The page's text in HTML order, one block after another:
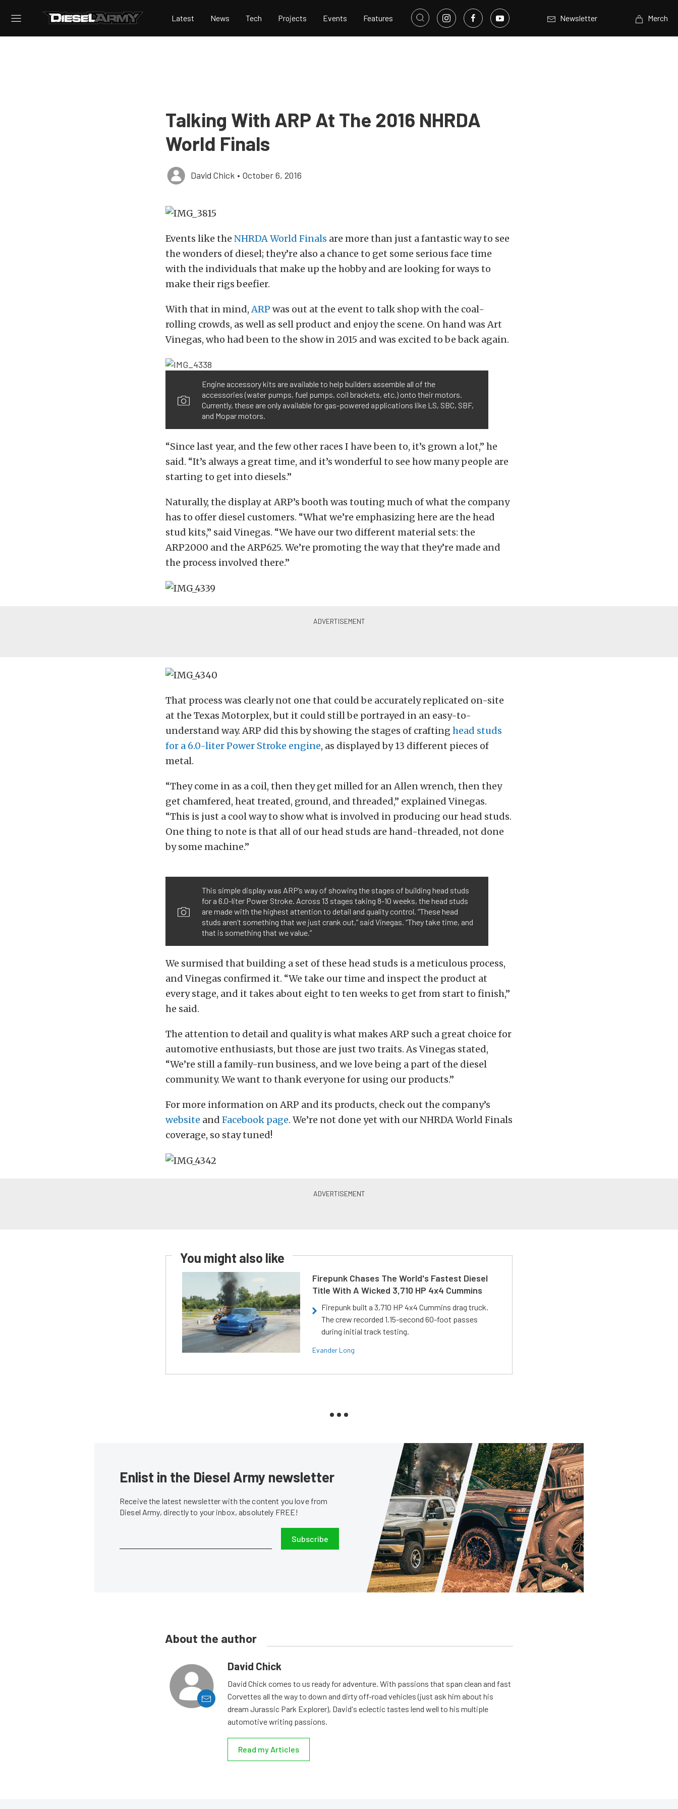
Latest News Tech Projects Events Features Newsletter Merch
Talking With ARP At The 2016 NHRDA
World Finals
David Chick • October 6, 2016
Events like the NHRDA World Finals are more than just a fantastic way to see
the wonders of diesel; they’re also a chance to get some serious face time
with the individuals that make up the hobby and are looking for ways to
make their rigs beefier.
With that in mind,ARP was out at the event to talk shop with the coal-
rolling crowds, as well as sell product and enjoy the scene. On hand was Art
Vinegas, who had been to the show in 2015 and was excited to be back again.
Engine accessory kits are available to help builders assemble all of the
accessories (water pumps, fuel pumps, coil brackets, etc.) onto their motors.
Currently, these are only available for gas-powered applications like LS, SBC, SBF,
and Mopar motors.
“Since last year, and the few other races I have been to, it’s grown a lot,” he
said. “It’s always a great time, and it’s wonderful to see how many people are
starting to get into diesels.”
Naturally, the display at ARP’s booth was touting much of what the company
has to offer diesel customers. “What we’re emphasizing here are the head
stud kits,” said Vinegas. “We have our two different material sets: the
ARP2000 and the ARP625. We’re promoting the way that they’re made and
the process involved there.”
That process was clearly not one that could be accurately replicated on-site
at the Texas Motorplex, but it could still be portrayed in an easy-to-
understand way. ARP did this by showing the stages of crafting head studs
for a 6.0-liter Power Stroke engine, as displayed by 13 different pieces of
metal.
“They come in as a coil, then they get milled for an Allen wrench, then they
get chamfered, heat treated, ground, and threaded,” explained Vinegas.
“This is just a cool way to show what is involved in producing our head studs.
One thing to note is that all of our head studs are hand-threaded, not done
by some machine.”
This simple display was ARP’s way of showing the stages of building head studs
for a 6.0-liter Power Stroke. Across 13 stages taking 8-10 weeks, the head studs
are made with the highest attention to detail and quality control. “These head
studs aren’t something that we just crank out,” said Vinegas. “They take time, and
that is something that we value.”
We surmised that building a set of these head studs is a meticulous process,
and Vinegas confirmed it. “We take our time and inspect the product at
every stage, and it takes about eight to ten weeks to get from start to finish,”
he said.
The attention to detail and quality is what makes ARP such a great choice for
automotive enthusiasts, but those are just two traits. As Vinegas stated,
“We’re still a family-run business, and we love being a part of the diesel
community. We want to thank everyone for using our products.”
For more information on ARP and its products, check out the company’s
website and Facebook page. We’re not done yet with our NHRDA World Finals
coverage, so stay tuned!
You might also like
Firepunk Chases The World's Fastest Diesel
Title With A Wicked 3,710 HP 4x4 Cummins
Firepunk built a 3,710 HP 4x4 Cummins drag truck.
The crew recorded 1.15-second 60-foot passes
during initial track testing.
Evander Long
Enlist in the Diesel Army newsletter
Receive the latest newsletter with the content you love from
Diesel Army, directly to your inbox, absolutely FREE!
Subscribe
About the author
David Chick
David Chick comes to us ready for adventure. With passions that span clean and fast
Corvettes all the way to down and dirty off-road vehicles (just ask him about his
dream Jurassic Park Explorer), David's eclectic tastes lend well to his multiple
automotive writing passions.
Read my Articles